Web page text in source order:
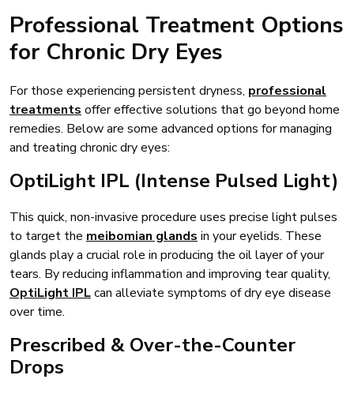
Professional Treatment Options
for Chronic Dry Eyes
For those experiencing persistent dryness, professional
treatments offer effective solutions that go beyond home
remedies. Below are some advanced options for managing
and treating chronic dry eyes:
OptiLight IPL (Intense Pulsed Light)
This quick, non-invasive procedure uses precise light pulses
to target the meibomian glands in your eyelids. These
glands play a crucial role in producing the oil layer of your
tears. By reducing inflammation and improving tear quality,
OptiLight IPLcan alleviate symptoms of dry eye disease
over time.
Prescribed & Over-the-Counter
Drops